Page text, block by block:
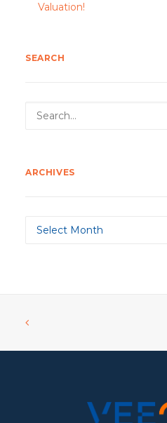
Valuation!
SEARCH
ARCHIVES
Archives